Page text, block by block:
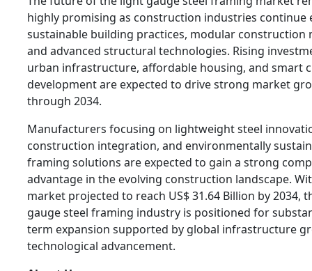
highly promising as construction industries continue
sustainable building practices, modular construction
and advanced structural technologies. Rising
urban infrastructure, affordable housing, and smart
development are expected to drive strong market
through 2034.
Manufacturers focusing on lightweight steel
construction integration, and environmentally
framing solutions are expected to gain a strong
advantage in the evolving construction landscape.
market projected to reach US$ 31.64 Billion by 2034,
gauge steel framing industry is positioned for
term expansion supported by global infrastructure
technological advancement.